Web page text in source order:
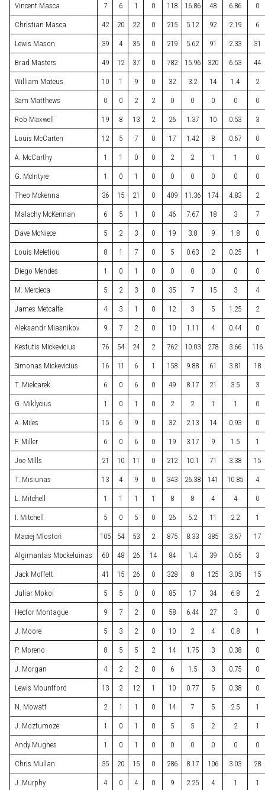
Vincent Masca 7 6 1 0 118 16.86 48 6.86 0
Christian Masca 42 20 22 0 215 5.12 92 2.19 6
Lewis Mason 39 4 35 0 219 5.62 91 2.33 31
Brad Masters 49 12 37 0 782 15.96 320 6.53 44
William Mateus 10 1 9 0 32 3.2 14 1.4 2
Sam Matthews 0 0 2 2 0 0 0 0 0
Rob Maxwell 19 8 13 2 26 1.37 10 0.53 3
Louis McCarten 12 5 7 0 17 1.42 8 0.67 0
A. McCarthy 1 1 0 0 2 2 1 1 0
G. McIntyre 1 0 1 0 0 0 0 0 0
Theo Mckenna 36 15 21 0 409 11.36 174 4.83 2
Malachy McKennan 6 5 1 0 46 7.67 18 3 7
Dave McNiece 5 2 3 0 19 3.8 9 1.8 0
Louis Meletiou 8 1 7 0 5 0.63 2 0.25 1
Diego Mendes 1 0 1 0 0 0 0 0 0
M. Mercieca 5 2 3 0 35 7 15 3 4
James Metcalfe 4 3 1 0 12 3 5 1.25 2
Aleksandr Miasnikov 9 7 2 0 10 1.11 4 0.44 0
Kestutis Mickevicius 76 54 24 2 762 10.03 278 3.66 116
Simonas Mickevicius 16 11 6 1 158 9.88 61 3.81 18
T. Mielcarek 6 0 6 0 49 8.17 21 3.5 3
G. Miklycius 1 0 1 0 2 2 1 1 0
A. Miles 15 6 9 0 32 2.13 14 0.93 0
F. Miller 6 0 6 0 19 3.17 9 1.5 1
Joe Mills 21 10 11 0 212 10.1 71 3.38 15
T. Misiunas 13 4 9 0 343 26.38 141 10.85 4
L. Mitchell 1 1 1 1 8 8 4 4 0
I. Mitchell 5 0 5 0 26 5.2 11 2.2 1
Maciej Mlostoń 105 54 53 2 875 8.33 385 3.67 17
Algimantas Mockeluinas 60 48 26 14 84 1.4 39 0.65 3
Jack Moffett 41 15 26 0 328 8 125 3.05 15
Juliar Mokoi 5 5 0 0 85 17 34 6.8 2
Hector Montague 9 7 2 0 58 6.44 27 3 0
J. Moore 5 3 2 0 10 2 4 0.8 1
P. Moreno 8 5 5 2 14 1.75 3 0.38 0
J. Morgan 4 2 2 0 6 1.5 3 0.75 0
Lewis Mountford 13 2 12 1 10 0.77 5 0.38 0
N. Mowatt 2 1 1 0 14 7 5 2.5 1
J. Moztumoze 1 0 1 0 5 5 2 2 1
Andy Mughes 1 0 1 0 0 0 0 0 0
Chris Mullan 35 20 15 0 286 8.17 106 3.03 28
J. Murphy 4 0 4 0 9 2.25 4 1 1